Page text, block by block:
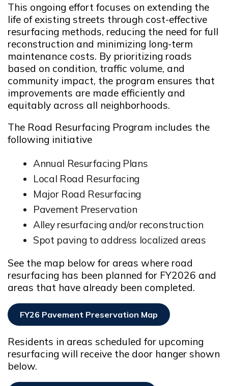
This ongoing effort focuses on extending the
life of existing streets through cost-effective
resurfacing methods, reducing the need for full
reconstruction and minimizing long-term
maintenance costs. By prioritizing roads
based on condition, traffic volume, and
community impact, the program ensures that
improvements are made efficiently and
equitably across all neighborhoods.
The Road Resurfacing Program includes the
following initiative
Annual Resurfacing Plans
Local Road Resurfacing
Major Road Resurfacing
Pavement Preservation
Alley resurfacing and/or reconstruction
Spot paving to address localized areas
See the map below for areas where road
resurfacing has been planned for FY2026 and
areas that have already been completed.
FY26 Pavement Preservation Map
Opens In New Window
Residents in areas scheduled for upcoming
resurfacing will receive the door hanger shown
below.